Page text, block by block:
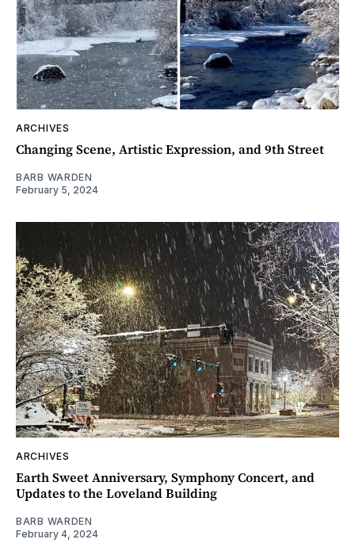
ARCHIVES
Changing Scene, Artistic Expression, and 9th Street
BARB WARDEN
February 5, 2024
ARCHIVES
Earth Sweet Anniversary, Symphony Concert, and
Updates to the Loveland Building
BARB WARDEN
February 4, 2024